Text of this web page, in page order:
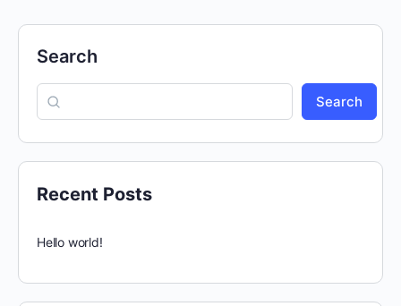
Search
Search
Recent Posts
Hello world!